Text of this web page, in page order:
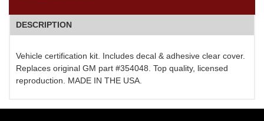
DESCRIPTION
Vehicle certification kit. Includes decal & adhesive clear cover.
Replaces original GM part #354048. Top quality, licensed
reproduction. MADE IN THE USA.